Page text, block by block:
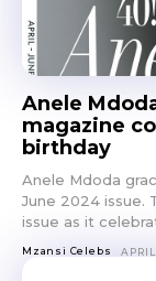
Anele
magazine
birthday
Anele Mdoda
June 2024 issue.
issue as it
Mzansi Celebs